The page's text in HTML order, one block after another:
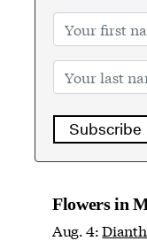
Subscribe
Flowers in
Aug. 4: